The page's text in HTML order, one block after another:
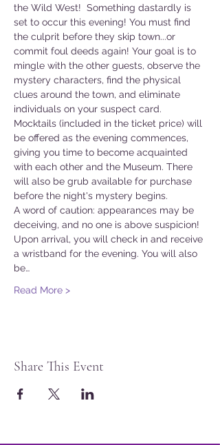
the Wild West!  Something dastardly is
set to occur this evening! You must find
the culprit before they skip town...or
commit foul deeds again! Your goal is to
mingle with the other guests, observe the
mystery characters, find the physical
clues around the town, and eliminate
individuals on your suspect card.
Mocktails (included in the ticket price) will
be offered as the evening commences,
giving you time to become acquainted
with each other and the Museum. There
will also be grub available for purchase
before the night's mystery begins.
A word of caution: appearances may be
deceiving, and no one is above suspicion!
Upon arrival, you will check in and receive
a wristband for the evening. You will also
be…
Read More >
Share This Event